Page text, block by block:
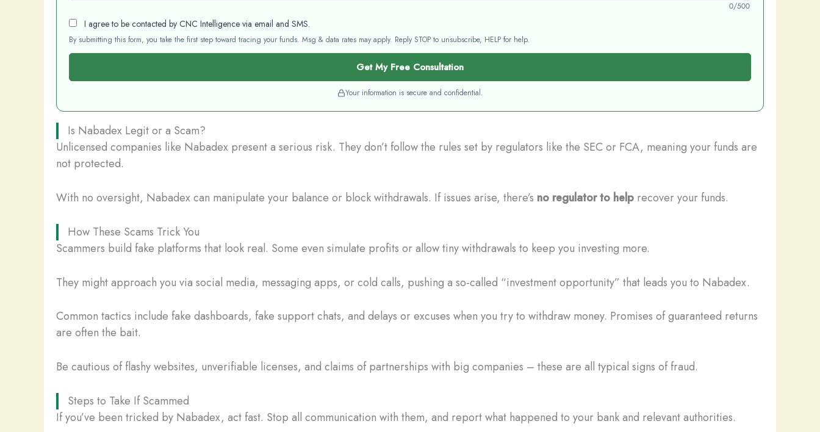
0/500
I agree to be contacted by CNC Intelligence via email and SMS.
By submitting this form, you take the first step toward tracing your funds. Msg & data rates may apply. Reply STOP to unsubscribe, HELP for help.
Get My Free Consultation
Your information is secure and confidential.
Is Nabadex Legit or a Scam?
Unlicensed companies like Nabadex present a serious risk. They don’t follow the rules set by regulators like the SEC or FCA, meaning your funds are
not protected.
With no oversight, Nabadex can manipulate your balance or block withdrawals. If issues arise, there’s no regulator to help recover your funds.
How These Scams Trick You
Scammers build fake platforms that look real. Some even simulate profits or allow tiny withdrawals to keep you investing more.
They might approach you via social media, messaging apps, or cold calls, pushing a so-called “investment opportunity” that leads you to Nabadex.
Common tactics include fake dashboards, fake support chats, and delays or excuses when you try to withdraw money. Promises of guaranteed returns
are often the bait.
Be cautious of flashy websites, unverifiable licenses, and claims of partnerships with big companies – these are all typical signs of fraud.
Steps to Take If Scammed
If you’ve been tricked by Nabadex, act fast. Stop all communication with them, and report what happened to your bank and relevant authorities.